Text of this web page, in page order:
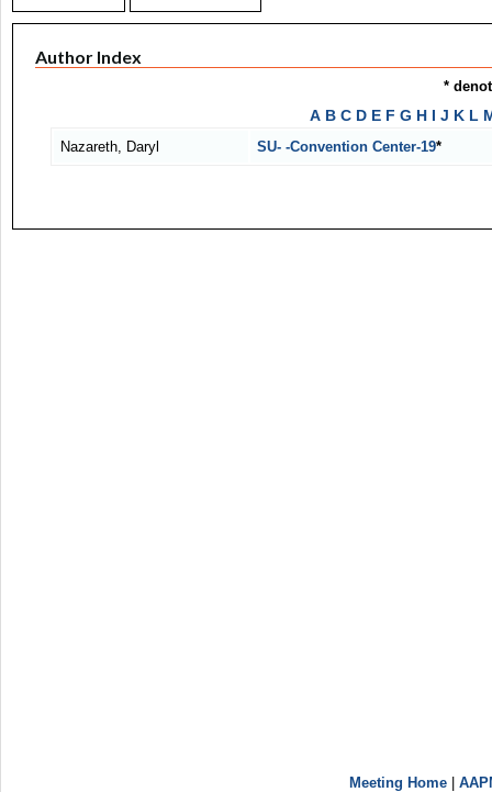
Author Index
*
A B C D E F G H I J K L
Nazareth, Daryl SU- -Convention Center-19*
Meeting Home